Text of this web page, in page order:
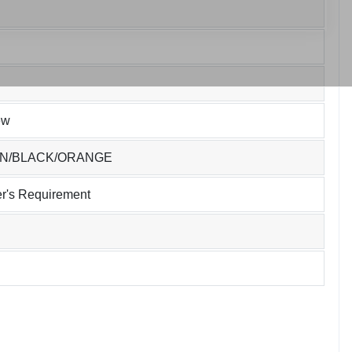
BLACK/ORANGE
Requirement